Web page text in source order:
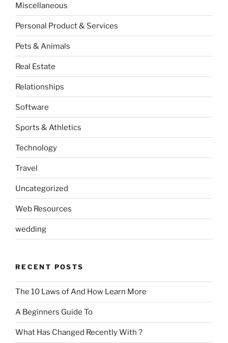
Miscellaneous
Personal Product & Services
Pets & Animals
Real Estate
Relationships
Software
Sports & Athletics
Technology
Travel
Uncategorized
Web Resources
wedding
RECENT POSTS
The 10 Laws of And How Learn More
A Beginners Guide To
What Has Changed Recently With ?